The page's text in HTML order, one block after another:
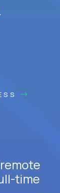
time